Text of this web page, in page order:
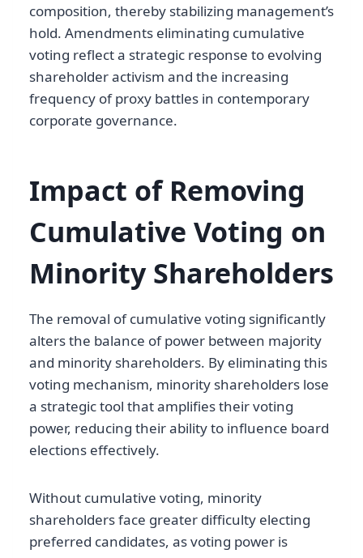
composition, thereby stabilizing management’s
hold. Amendments eliminating cumulative
voting reflect a strategic response to evolving
shareholder activism and the increasing
frequency of proxy battles in contemporary
corporate governance.
Impact of Removing
Cumulative Voting on
Minority Shareholders
The removal of cumulative voting significantly
alters the balance of power between majority
and minority shareholders. By eliminating this
voting mechanism, minority shareholders lose
a strategic tool that amplifies their voting
power, reducing their ability to influence board
elections effectively.
Without cumulative voting, minority
shareholders face greater difficulty electing
preferred candidates, as voting power is